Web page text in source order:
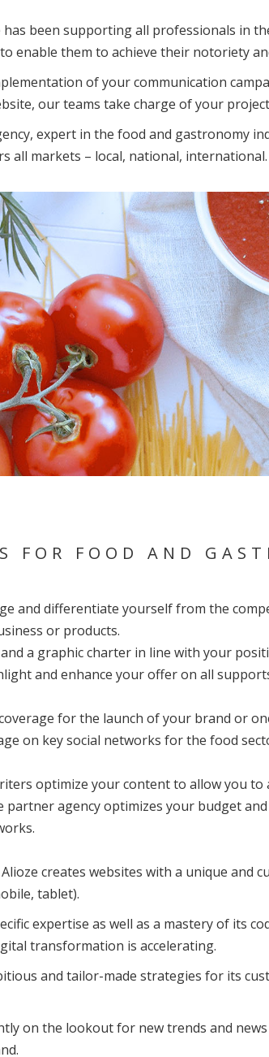
has been supporting all professionals in
enable them to achieve their notoriety
of your communication
our teams take charge of your
expert in the food and gastronomy
all markets – local, national, international.
FOR FOOD AND
and differentiate yourself from the
or products.
a graphic charter in line with your
and enhance your offer on all
for the launch of your brand or
on key social networks for the food
optimize your content to allow you
partner agency optimizes your budget
creates websites with a unique
tablet).
expertise as well as a mastery of its
transformation is accelerating.
and tailor-made strategies for its
on the lookout for new trends and